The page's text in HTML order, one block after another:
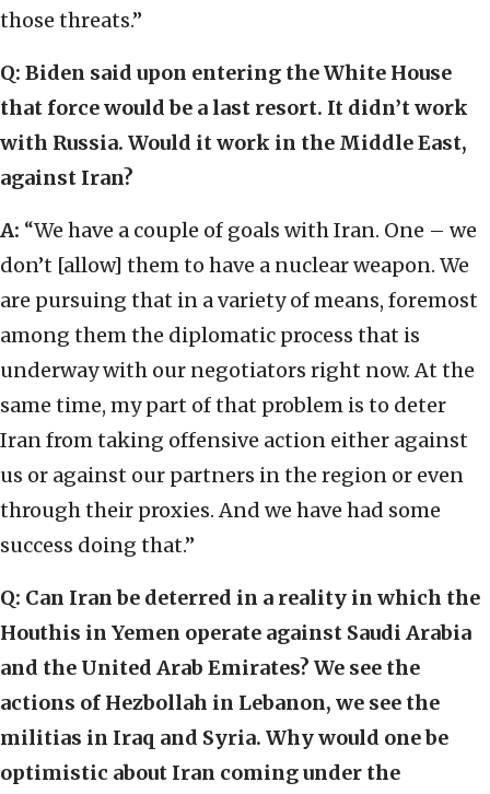
those threats.”
Q: Biden said upon entering the White House
that force would be a last resort. It didn’t work
with Russia. Would it work in the Middle East,
against Iran?
A: “We have a couple of goals with Iran. One – we
don’t [allow] them to have a nuclear weapon. We
are pursuing that in a variety of means, foremost
among them the diplomatic process that is
underway with our negotiators right now. At the
same time, my part of that problem is to deter
Iran from taking offensive action either against
us or against our partners in the region or even
through their proxies. And we have had some
success doing that.”
Q: Can Iran be deterred in a reality in which the
Houthis in Yemen operate against Saudi Arabia
and the United Arab Emirates? We see the
actions of Hezbollah in Lebanon, we see the
militias in Iraq and Syria. Why would one be
optimistic about Iran coming under the